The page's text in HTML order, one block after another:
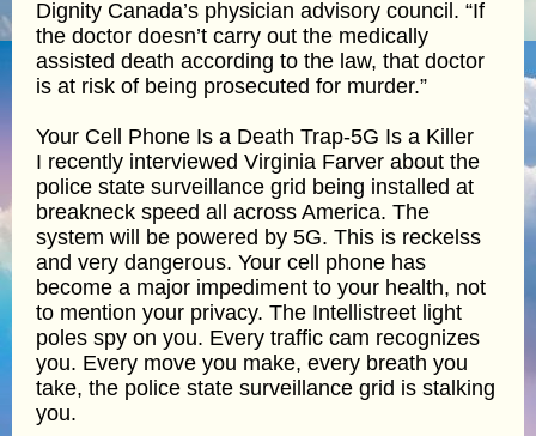
Dignity Canada’s physician advisory council. “If
the doctor doesn’t carry out the medically
assisted death according to the law, that doctor
is at risk of being prosecuted for murder.”
Your Cell Phone Is a Death Trap-5G Is a Killer
I recently interviewed Virginia Farver about the
police state surveillance grid being installed at
breakneck speed all across America. The
system will be powered by 5G. This is reckelss
and very dangerous. Your cell phone has
become a major impediment to your health, not
to mention your privacy. The Intellistreet light
poles spy on you. Every traffic cam recognizes
you. Every move you make, every breath you
take, the police state surveillance grid is stalking
you.